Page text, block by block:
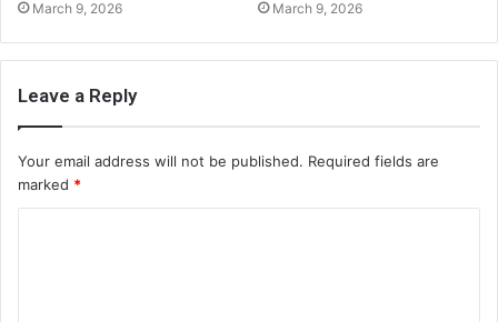
March 9, 2026 March 9, 2026
Leave a Reply
Your email address will not be published. Required fields are
marked *